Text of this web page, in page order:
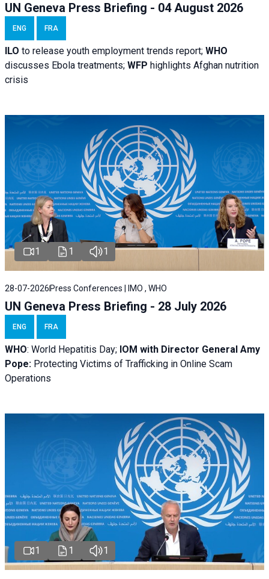
UN Geneva Press Briefing - 04 August 2026
ENG FRA
ILO to release youth employment trends report; WHO
discusses Ebola treatments; WFP highlights Afghan nutrition
crisis
1 1 1
28-07-2026 Press Conferences | IMO , WHO
UN Geneva Press Briefing - 28 July 2026
ENG FRA
WHO: World Hepatitis Day; IOM with Director General Amy
Pope: Protecting Victims of Trafficking in Online Scam
Operations
1 1 1